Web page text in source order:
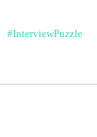
#InterviewPuzzle